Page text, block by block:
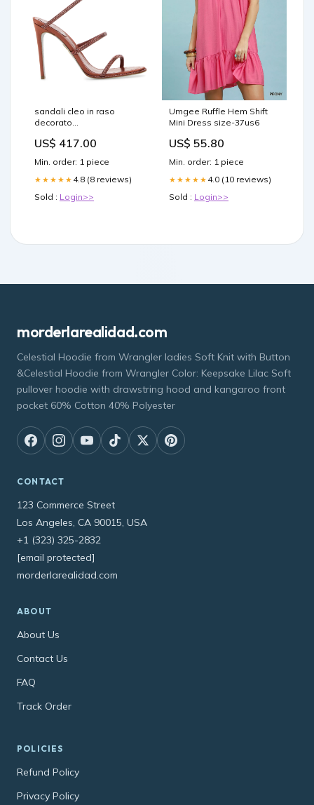
sandali cleo in raso
decorato
russatred Size:38
US$ 417.00
Min. order: 1 piece
★★★★★ 4.8 (8 reviews)
Sold : Login>>
Umgee Ruffle Hem Shift
Mini Dress size-37us6
US$ 55.80
Min. order: 1 piece
★★★★★ 4.0 (10 reviews)
Sold : Login>>
morderlarealidad.com
Celestial Hoodie from Wrangler ladies Soft Knit with Button
&Celestial Hoodie from Wrangler Color: Keepsake Lilac Soft
pullover hoodie with drawstring hood and kangaroo front
pocket 60% Cotton 40% Polyester
CONTACT
123 Commerce Street
Los Angeles, CA 90015, USA
+1 (323) 325-2832
[email protected]
morderlarealidad.com
ABOUT
About Us
Contact Us
FAQ
Track Order
POLICIES
Refund Policy
Privacy Policy